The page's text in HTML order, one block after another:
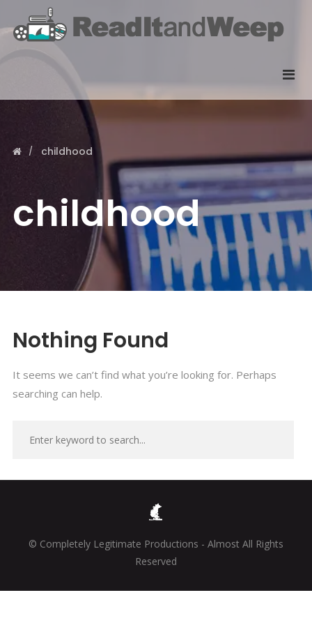
childhood
childhood
Nothing Found
It seems we can’t find what you’re looking for. Perhaps
searching can help.
© Completely Legitimate Productions - Almost All Rights
Reserved